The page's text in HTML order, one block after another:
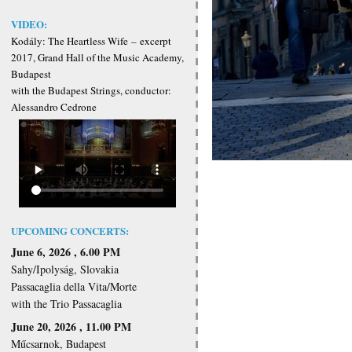
VIDEO:
Kodály: The Heartless Wife – excerpt
2017, Grand Hall of the Music Academy,
Budapest
with the Budapest Strings, conductor:
Alessandro Cedrone
UPCOMING CONCERTS:
June 6, 2026 , 6.00 PM
Sahy/Ipolyság, Slovakia
Passacaglia della Vita/Morte
with the Trio Passacaglia
June 20, 2026 , 11.00 PM
Műcsarnok, Budapest